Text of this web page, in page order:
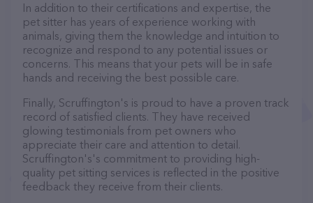
In addition to their certifications and expertise, the
pet sitter has years of experience working with
animals, giving them the knowledge and intuition to
recognize and respond to any potential issues or
concerns. This means that your pets will be in safe
hands and receiving the best possible care.
Finally, Scruffington's is proud to have a proven track
record of satisfied clients. They have received
glowing testimonials from pet owners who
appreciate their care and attention to detail.
Scruffington's's commitment to providing high-
quality pet sitting services is reflected in the positive
feedback they receive from their clients.